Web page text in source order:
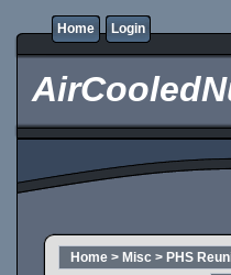
Home Login
Home > Misc > PHS